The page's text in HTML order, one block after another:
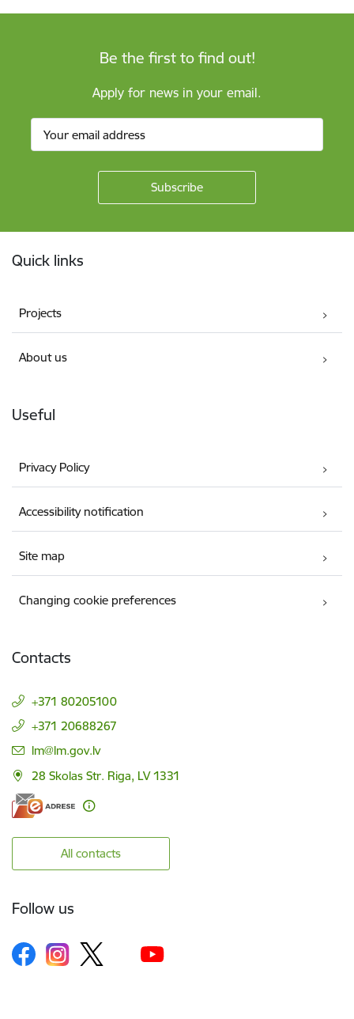
Be the first to find out!
Apply for news in your email.
Quick links
Projects
About us
Useful
Privacy Policy
Accessibility notification
Site map
Changing cookie preferences
Contacts
+371 80205100
+371 20688267
E-mail:
lm@lm.gov.lv
28 Skolas Str. Riga, LV 1331
All contacts
Follow us